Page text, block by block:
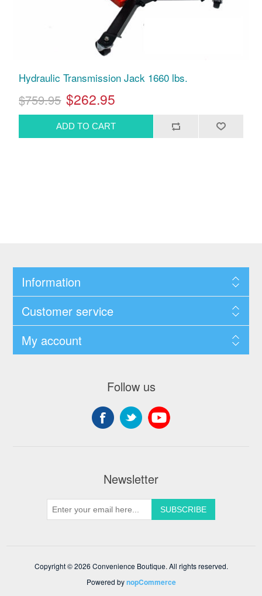
Hydraulic Transmission Jack 1660 lbs.
$759.95 $262.95
Information
Customer service
My account
Follow us
Newsletter
Copyright © 2026 Convenience Boutique. All rights reserved.
Powered bynopCommerce